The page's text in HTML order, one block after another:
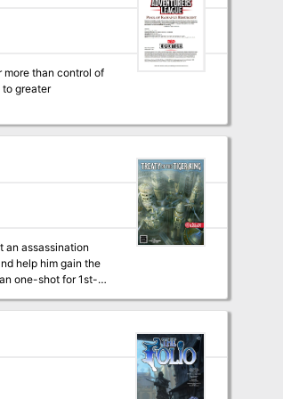
more than control of
greater
an assassination
help him gain the
High quality digital